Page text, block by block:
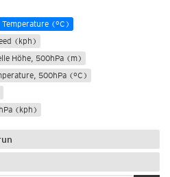
Temperature (°C)
(kph)
Höhe, 500hPa (m)
500hPa (°C)
(kph)